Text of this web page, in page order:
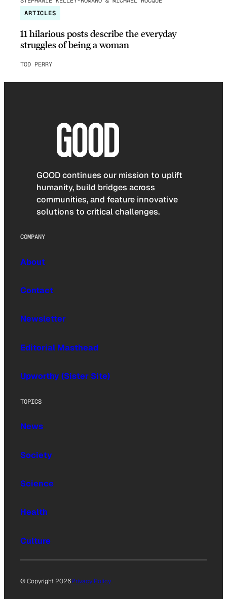
ARTICLES
11 hilarious posts describe the everyday
struggles of being a woman
TOD PERRY
GOOD continues our mission to uplift
humanity, build bridges across
communities, and feature innovative
solutions to critical challenges.
COMPANY
About
Contact
Newsletter
Editorial Masthead
Upworthy (Sister Site)
TOPICS
News
Society
Science
Health
Culture
© Copyright 2026Privacy Policy